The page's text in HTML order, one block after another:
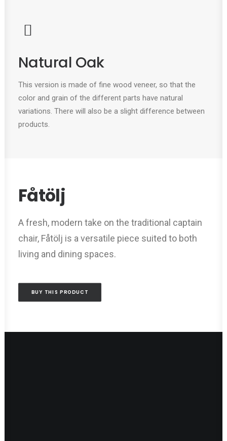
Natural Oak
This version is made of fine wood veneer, so that the
color and grain of the different parts have natural
variations. There will also be a slight difference between
products.
Fåtölj
A fresh, modern take on the traditional captain
chair, Fåtölj is a versatile piece suited to both
living and dining spaces.
BUY THIS PRODUCT